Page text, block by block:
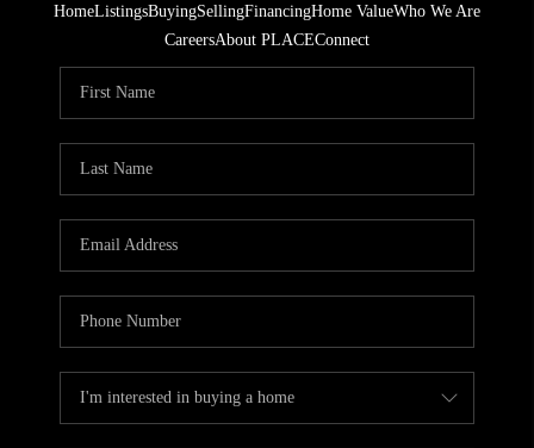
HomeListingsBuyingSellingFinancingHome ValueWho We Are
CareersAbout PLACEConnect